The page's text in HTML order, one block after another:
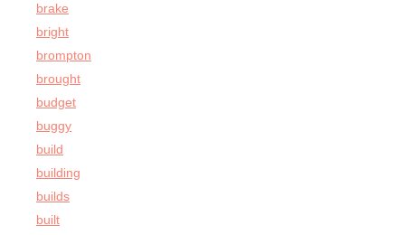
brake
bright
brompton
brought
budget
buggy
build
building
builds
built